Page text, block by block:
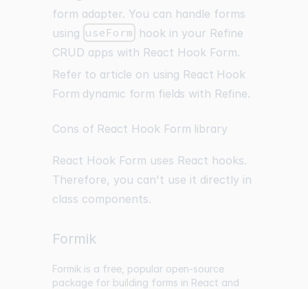
form adapter. You can handle forms
using useForm hook in your Refine
CRUD apps with React Hook Form.
Refer to article on using React Hook
Form dynamic form fields with Refine.
Cons of React Hook Form library
React Hook Form uses React hooks.
Therefore, you can't use it directly in
class components.
Formik
Formik is a free, popular open-source
package for building forms in React and